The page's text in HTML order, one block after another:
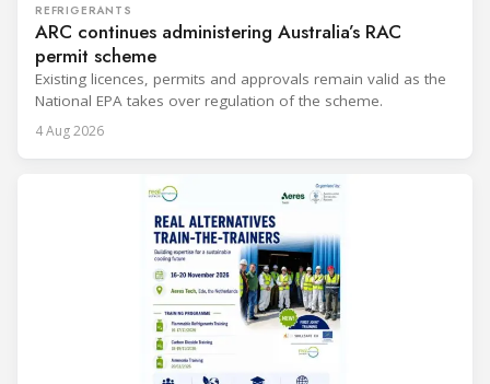
REFRIGERANTS
ARC continues administering Australia’s RAC
permit scheme
Existing licences, permits and approvals remain valid as the
National EPA takes over regulation of the scheme.
4 Aug 2026